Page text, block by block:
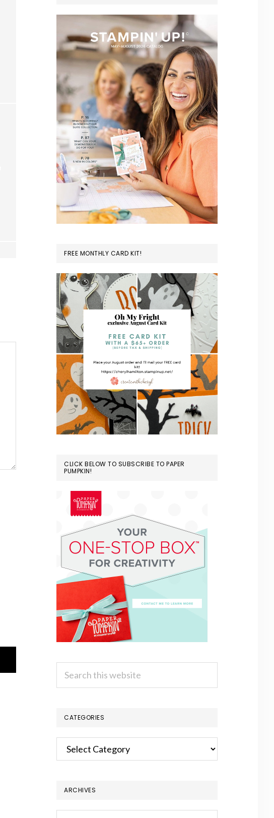
FREE MONTHLY CARD KIT!
CLICK BELOW TO SUBSCRIBE TO PAPER
PUMPKIN!
CATEGORIES
Categories
ARCHIVES